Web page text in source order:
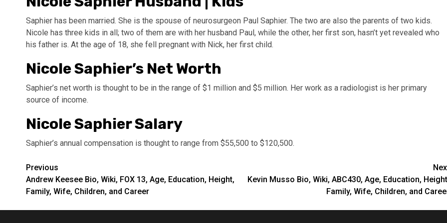
Saphier has been married. She is the spouse of neurosurgeon Paul Saphier. The two are also the parents of two kids.
Nicole has three kids in all; two of them are with her husband Paul, while the other, her first son, hasn’t yet revealed who
his father is. At the age of 18, she fell pregnant with Nick, her first child.
Nicole Saphier’s Net Worth
Saphier’s net worth is thought to be in the range of $1 million and $5 million. Her work as a radiologist is her primary
source of income.
Nicole Saphier Salary
Saphier’s annual compensation is thought to range from $55,500 to $120,500.
Post
navigation
Previous
Andrew Keesee Bio, Wiki, FOX 13, Age, Education, Height,
Family, Wife, Children, and Career
Kevin Musso Bio, Wiki, ABC430, Age, Education,
Family, Wife, Children, and